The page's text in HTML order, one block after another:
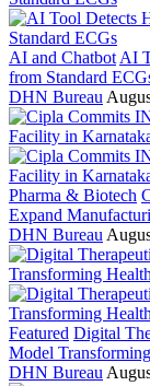
AI and Chatbot AI
from Standard
DHN Bureau
Pharma & Biotech
Expand
DHN Bureau
Featured Digital
Model
DHN Bureau